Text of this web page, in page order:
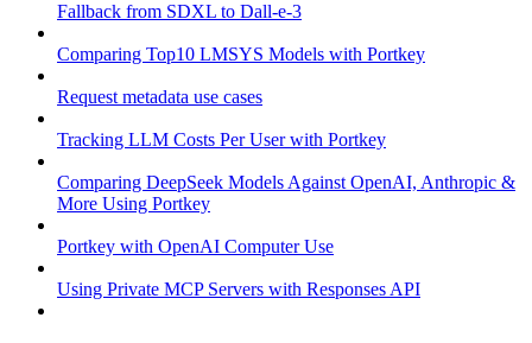
Fallback from SDXL to Dall-e-3
Comparing Top10 LMSYS Models with Portkey
Request metadata use cases
Tracking LLM Costs Per User with Portkey
Comparing DeepSeek Models Against OpenAI, Anthropic &
More Using Portkey
Portkey with OpenAI Computer Use
Using Private MCP Servers with Responses API